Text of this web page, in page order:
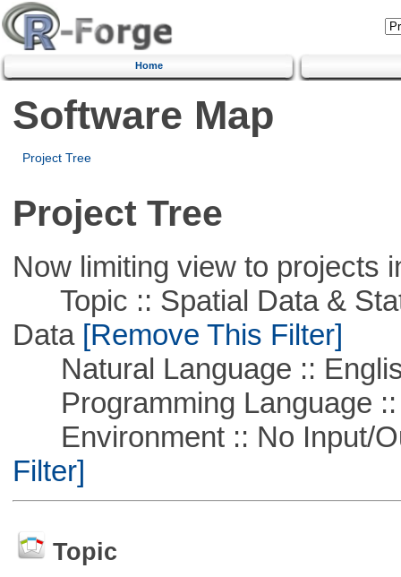
Home
Software Map
Project Tree
Project Tree
Now limiting view to projects
Topic :: Spatial Data &
Data[Remove This Filter]
Natural Language ::
Programming Language ::
Environment :: No Input/
Filter]
Topic